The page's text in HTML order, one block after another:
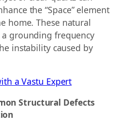
the “Space” element
home. These natural
grounding frequency
instability caused by
a Vastu Expert
Structural Defects